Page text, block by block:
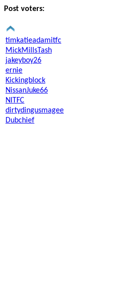
Post voters:
timkatieadamitfc
MickMillsTash
jakeyboy26
ernie
Kickingblock
NissanJuke66
NITFC
dirtydingusmagee
Dubchief